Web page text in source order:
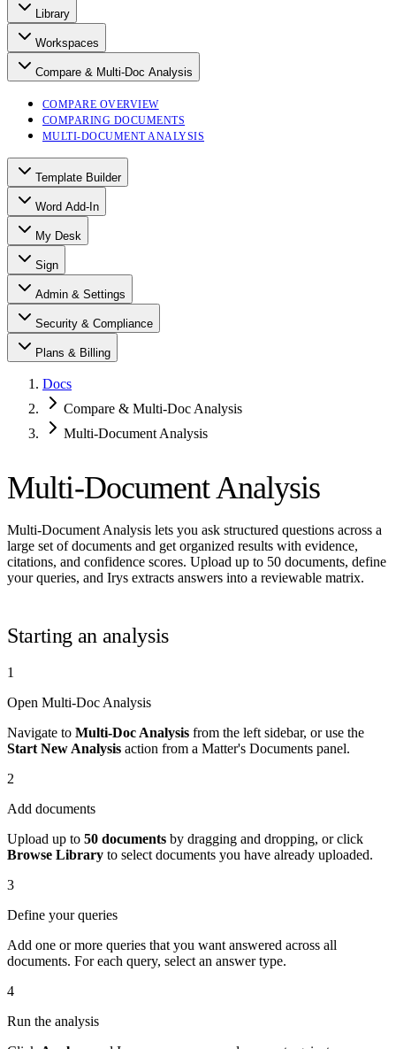
Library
Workspaces
Compare & Multi-Doc Analysis
COMPARE OVERVIEW
COMPARING DOCUMENTS
MULTI-DOCUMENT ANALYSIS
Template Builder
Word Add-In
My Desk
Sign
Admin & Settings
Security & Compliance
Plans & Billing
Docs
Compare & Multi-Doc Analysis
Multi-Document Analysis
Multi-Document Analysis
Multi-Document Analysis lets you ask structured questions across a
large set of documents and get organized results with evidence,
citations, and confidence scores. Upload up to 50 documents, define
your queries, and Irys extracts answers into a reviewable matrix.
Starting an analysis
1
Open Multi-Doc Analysis
Navigate to Multi-Doc Analysis from the left sidebar, or use the
Start New Analysis action from a Matter's Documents panel.
2
Add documents
Upload up to 50 documents by dragging and dropping, or click
Browse Library to select documents you have already uploaded.
3
Define your queries
Add one or more queries that you want answered across all
documents. For each query, select an answer type.
4
Run the analysis